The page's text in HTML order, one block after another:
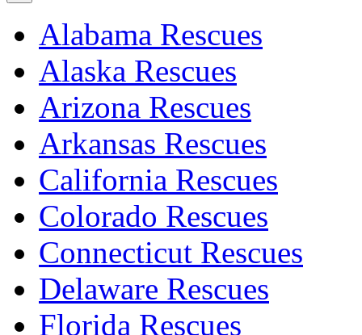
Alabama Rescues
Alaska Rescues
Arizona Rescues
Arkansas Rescues
California Rescues
Colorado Rescues
Connecticut Rescues
Delaware Rescues
Florida Rescues